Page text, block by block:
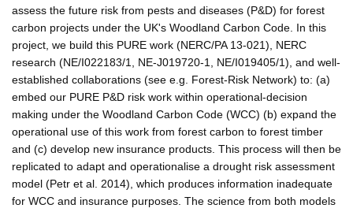
assess the future risk from pests and diseases (P&D) for forest
carbon projects under the UK's Woodland Carbon Code. In this
project, we build this PURE work (NERC/PA 13-021), NERC
research (NE/I022183/1, NE-J019720-1, NE/I019405/1), and well-
established collaborations (see e.g. Forest-Risk Network) to: (a)
embed our PURE P&D risk work within operational-decision
making under the Woodland Carbon Code (WCC) (b) expand the
operational use of this work from forest carbon to forest timber
and (c) develop new insurance products. This process will then be
replicated to adapt and operationalise a drought risk assessment
model (Petr et al. 2014), which produces information inadequate
for WCC and insurance purposes. The science from both models